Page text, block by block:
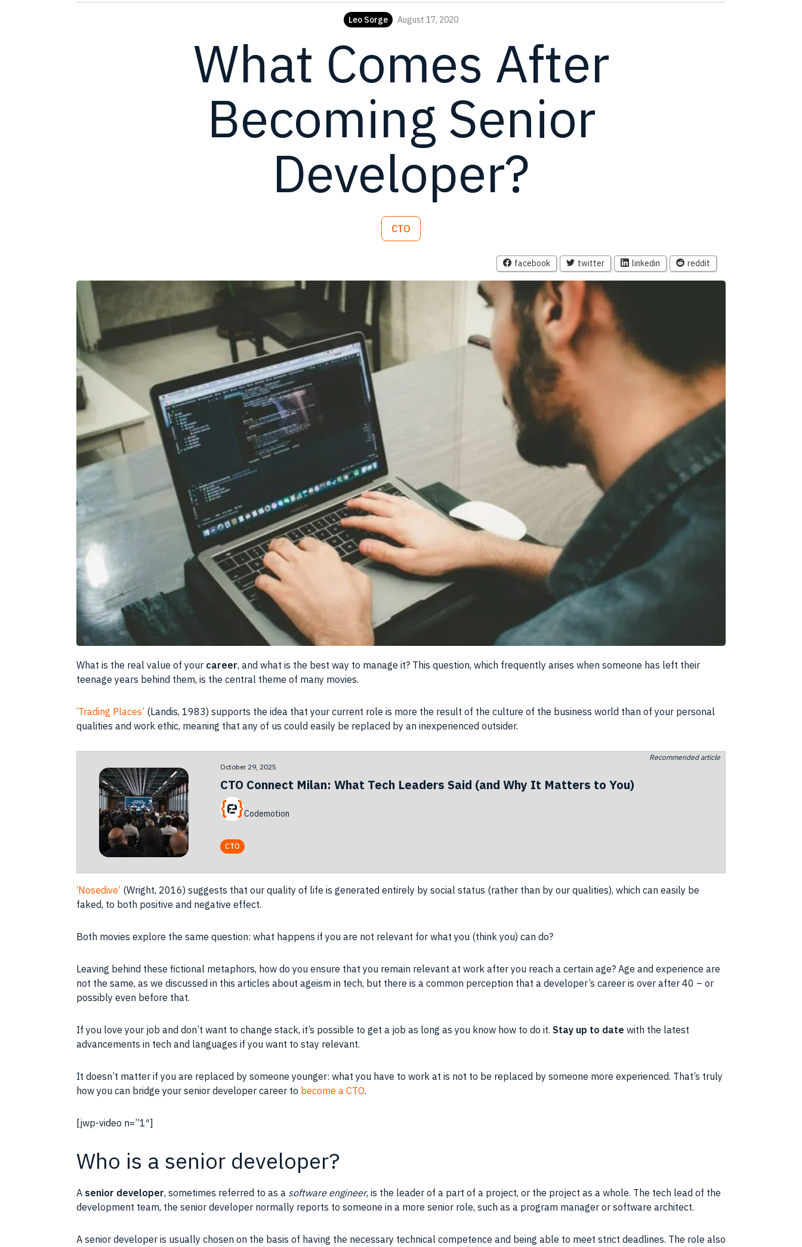
Leo Sorge August 17, 2020
What Comes After
Becoming Senior
Developer?
CTO
facebook twitter linkedin reddit
What is the real value of your career, and what is the best way to manage it? This question, which frequently arises when someone has left their
teenage years behind them, is the central theme of many movies.
‘Trading Places’ (Landis, 1983) supports the idea that your current role is more the result of the culture of the business world than of your personal
qualities and work ethic, meaning that any of us could easily be replaced by an inexperienced outsider.
Recommended article
October 29, 2025
CTO Connect Milan: What Tech Leaders Said (and Why It Matters to You)
Codemotion
CTO
‘Nosedive’ (Wright, 2016) suggests that our quality of life is generated entirely by social status (rather than by our qualities), which can easily be
faked, to both positive and negative effect.
Both movies explore the same question: what happens if you are not relevant for what you (think you) can do?
Leaving behind these fictional metaphors, how do you ensure that you remain relevant at work after you reach a certain age? Age and experience are
not the same, as we discussed in this articles about ageism in tech, but there is a common perception that a developer’s career is over after 40 – or
possibly even before that.
If you love your job and don’t want to change stack, it’s possible to get a job as long as you know how to do it. Stay up to date with the latest
advancements in tech and languages if you want to stay relevant.
It doesn’t matter if you are replaced by someone younger: what you have to work at is not to be replaced by someone more experienced. That’s truly
how you can bridge your senior developer career to become a CTO.
[jwp-video n=”1″]
Who is a senior developer?
A senior developer, sometimes referred to as a software engineer, is the leader of a part of a project, or the project as a whole. The tech lead of the
development team, the senior developer normally reports to someone in a more senior role, such as a program manager or software architect.
A senior developer is usually chosen on the basis of having the necessary technical competence and being able to meet strict deadlines. The role also